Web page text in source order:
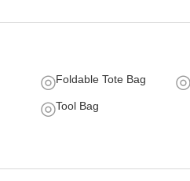
Foldable Tote Bag
Tool Bag